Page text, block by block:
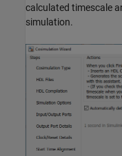
calculated timescale
simulation.